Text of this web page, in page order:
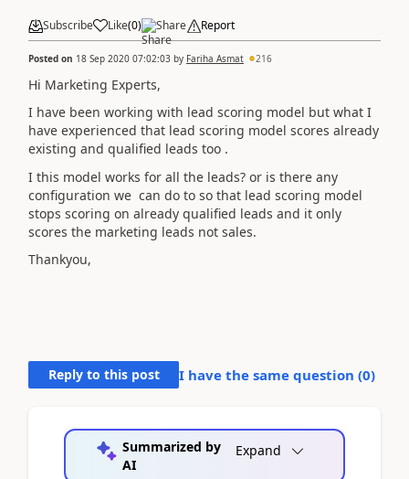
Subscribe Like(0) Share Report
Posted on 18 Sep 2020 07:02:03 by Fariha Asmat 216
Hi Marketing Experts,
I have been working with lead scoring model but what I
have experienced that lead scoring model scores already
existing and qualified leads too .
I this model works for all the leads? or is there any
configuration we can do to so that lead scoring model
stops scoring on already qualified leads and it only
scores the marketing leads not sales.
Thankyou,
Reply to this post I have the same question (0)
Summarized by
AI
Expand